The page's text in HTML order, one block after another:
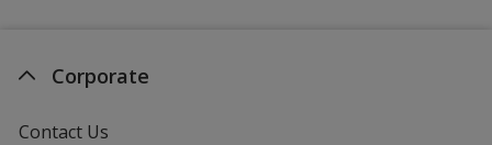
Corporate
Contact Us